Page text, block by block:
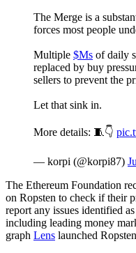
The Merge is a
forces most people
Multiple $Ms of daily
replaced by buy
sellers to prevent the
Let that sink in.
More details: 🧵👇
— korpi (@korpi87)
The Ethereum Foundation
on Ropsten to check if their
report any issues identified
including leading money
graph Lens launched